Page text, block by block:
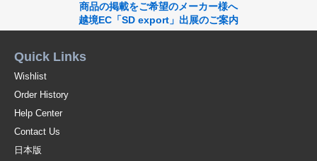
商品の掲載をご希望のメーカー様へ
越境EC「SD export」出展のご案内
Quick Links
Wishlist
Order History
Help Center
Contact Us
日本版